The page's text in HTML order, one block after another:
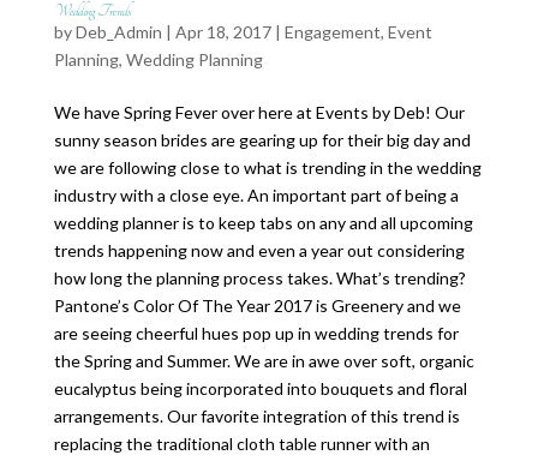
Wedding Trends
byDeb_Admin | Apr 18, 2017 | Engagement, Event
Planning, Wedding Planning
We have Spring Fever over here at Events by Deb! Our
sunny season brides are gearing up for their big day and
we are following close to what is trending in the wedding
industry with a close eye. An important part of being a
wedding planner is to keep tabs on any and all upcoming
trends happening now and even a year out considering
how long the planning process takes. What’s trending?
Pantone’s Color Of The Year 2017 is Greenery and we
are seeing cheerful hues pop up in wedding trends for
the Spring and Summer. We are in awe over soft, organic
eucalyptus being incorporated into bouquets and floral
arrangements. Our favorite integration of this trend is
replacing the traditional cloth table runner with an